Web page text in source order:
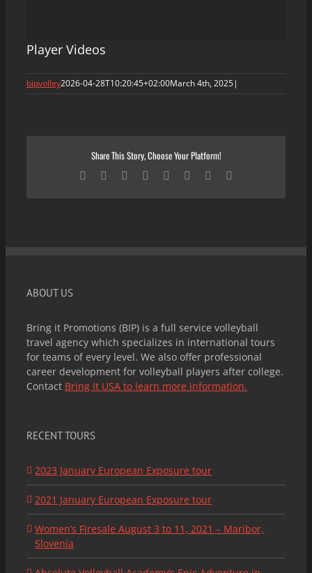
Player Videos
bipvolley2026-04-28T10:20:45+02:00March 4th, 2025|
Share This Story, Choose Your Platform!
Facebook Reddit LinkedIn
TumblrPinterest
ABOUT US
Bring it Promotions (BIP) is a full service volleyball
travel agency which specializes in international tours
for teams of every level. We also offer professional
career development for volleyball players after college.
Contact Bring It USA to learn more information.
RECENT TOURS
2023 January European Exposure tour
2021 January European Exposure tour
Women’s Firesale August 3 to 11, 2021 – Maribor,
Slovenia